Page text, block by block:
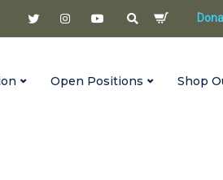
Open Positions Shop